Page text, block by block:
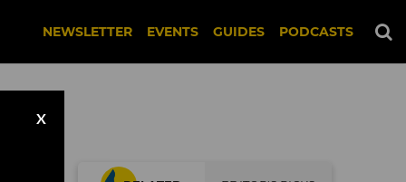
NEWSLETTER EVENTS GUIDES PODCASTS
X